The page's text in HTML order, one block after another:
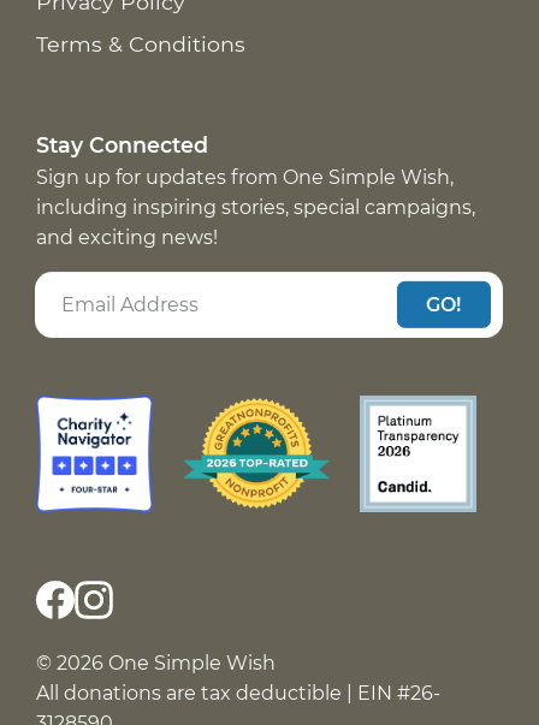
Terms & Conditions
Stay Connected
Sign up for updates from One Simple Wish,
including inspiring stories, special campaigns,
and exciting news!
GO!
© 2026 One Simple Wish
All donations are tax deductible | EIN #26-